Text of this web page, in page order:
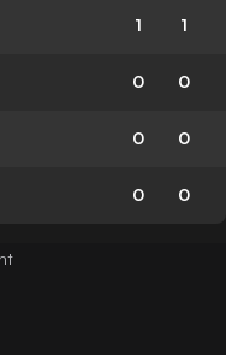
1 1
0 0
0 0
0 0